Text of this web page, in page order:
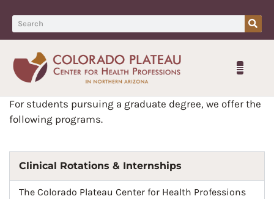
For students pursuing a graduate degree, we offer the
following programs.
Clinical Rotations & Internships
The Colorado Plateau Center for Health Professions